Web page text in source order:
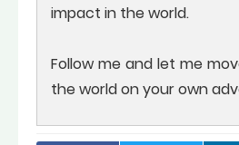
impact in the world.
Follow me and let me
the world on your own